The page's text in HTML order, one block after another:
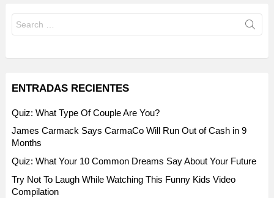
for:
ENTRADAS RECIENTES
Quiz: What Type Of Couple Are You?
James Carmack Says CarmaCo Will Run Out of Cash in 9
Months
Quiz: What Your 10 Common Dreams Say About Your Future
Try Not To Laugh While Watching This Funny Kids Video
Compilation